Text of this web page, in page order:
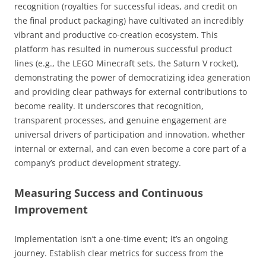
recognition (royalties for successful ideas, and credit on
the final product packaging) have cultivated an incredibly
vibrant and productive co-creation ecosystem. This
platform has resulted in numerous successful product
lines (e.g., the LEGO Minecraft sets, the Saturn V rocket),
demonstrating the power of democratizing idea generation
and providing clear pathways for external contributions to
become reality. It underscores that recognition,
transparent processes, and genuine engagement are
universal drivers of participation and innovation, whether
internal or external, and can even become a core part of a
company’s product development strategy.
Measuring Success and Continuous
Improvement
Implementation isn’t a one-time event; it’s an ongoing
journey. Establish clear metrics for success from the